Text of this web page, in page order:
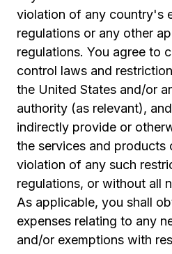
violation of any country's
regulations or any other
regulations. You agree to
control laws and
the United States and/or
authority (as relevant),
indirectly provide or
the services and products
violation of any such
regulations, or without all
As applicable, you shall
expenses relating to any
and/or exemptions with